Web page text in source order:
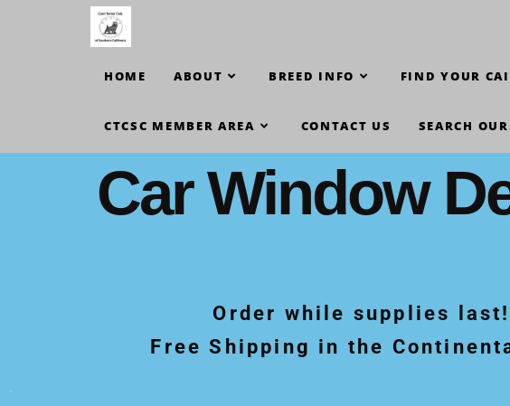
HOME ABOUT BREED INFO FIND YOUR
CTCSC MEMBER AREA CONTACT US SEARCH
Car Window
Order while supplies last!
Free Shipping in the